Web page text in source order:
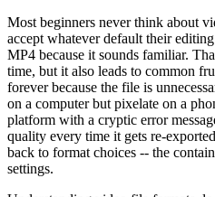
Most beginners never think about
accept whatever default their
MP4 because it sounds familiar.
time, but it also leads to common
forever because the file is
on a computer but pixelate on a
platform with a cryptic error
quality every time it gets re-
back to format choices -- the
settings.